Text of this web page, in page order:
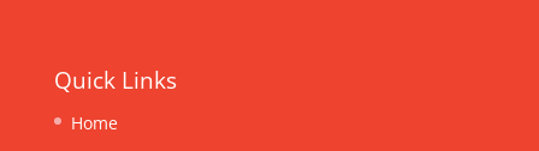
Quick Links
Home